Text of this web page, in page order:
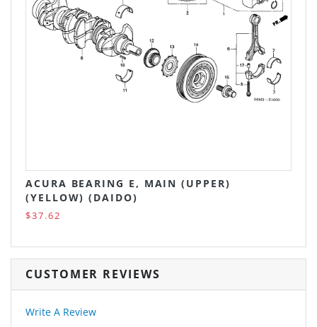
ACURA BEARING E, MAIN (UPPER)
(YELLOW) (DAIDO)
$37.62
CUSTOMER REVIEWS
Write A Review